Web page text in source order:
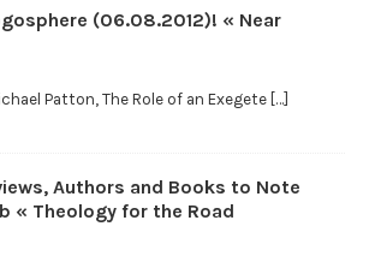
(06.08.2012)! « Near
Patton, The Role of an Exegete […]
Authors and Books to Note
« Theology for the Road